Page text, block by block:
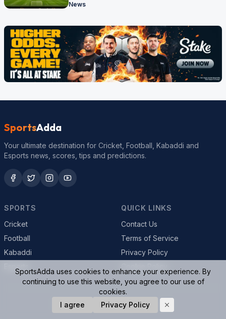
News
SportsAdda
Your ultimate destination for Cricket, Football, Kabaddi and
Esports news, scores, tips and predictions.
SPORTS
Cricket
Football
Kabaddi
QUICK LINKS
Contact Us
Terms of Service
Privacy Policy
© 2026 SportsAdda. All rights reserved.
SportsAdda uses cookies to enhance your experience. By
continuing to use this website, you agree to our use of
cookies.
I agree
Privacy Policy